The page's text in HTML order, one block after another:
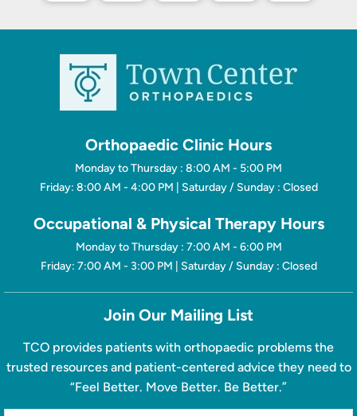
Orthopaedic Clinic Hours
Monday to Thursday : 8:00 AM - 5:00 PM
Friday: 8:00 AM - 4:00 PM | Saturday / Sunday : Closed
Occupational & Physical Therapy Hours
Monday to Thursday : 7:00 AM - 6:00 PM
Friday: 7:00 AM - 3:00 PM | Saturday / Sunday : Closed
Join Our Mailing List
TCO provides patients with orthopaedic problems the
trusted resources and patient-centered advice they need to
“Feel Better. Move Better. Be Better.”